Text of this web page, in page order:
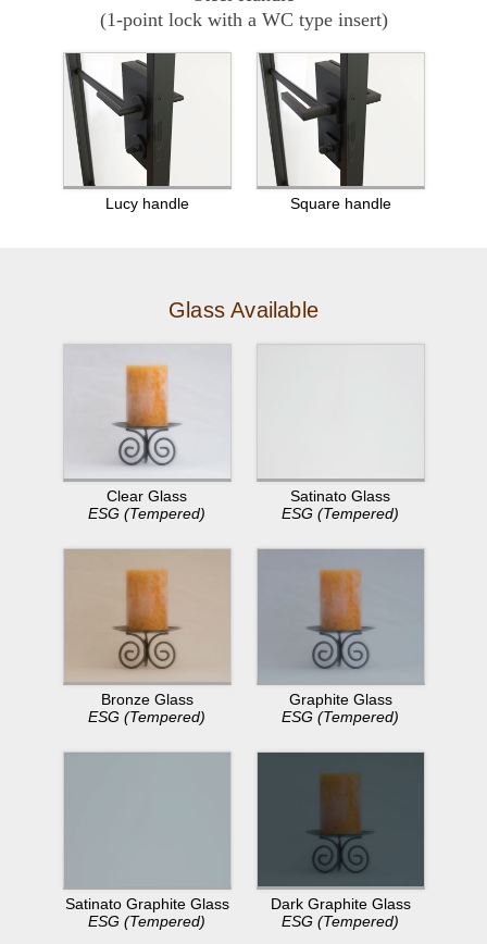
(1-point lock with a WC type insert)
Lucy handle Square handle
Glass Available
Clear Glass
ESG (Tempered)
Satinato Glass
ESG (Tempered)
Bronze Glass
ESG (Tempered)
Graphite Glass
ESG (Tempered)
Satinato Graphite Glass
ESG (Tempered)
Dark Graphite Glass
ESG (Tempered)